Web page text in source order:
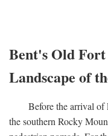
Bent's Old
Landscape of
Before the arrival of
the southern Rocky